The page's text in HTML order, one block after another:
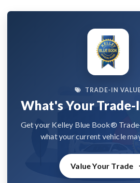
TRADE-IN
What's Your
Get your Kelley Blue Book®
what your current vehicle
Value Your Trade